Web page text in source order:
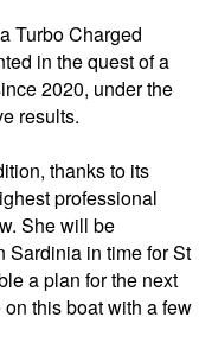
Turbo Charged
in the quest of a
2020, under the
results.
thanks to its
professional
She will be
Sardinia in time for St
a plan for the next
this boat with a few